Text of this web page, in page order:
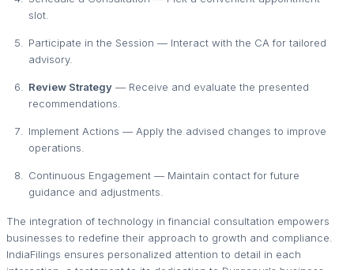
slot.
Participate in the Session — Interact with the CA for tailored
advisory.
Review Strategy — Receive and evaluate the presented
recommendations.
Implement Actions — Apply the advised changes to improve
operations.
Continuous Engagement — Maintain contact for future
guidance and adjustments.
The integration of technology in financial consultation empowers
businesses to redefine their approach to growth and compliance.
IndiaFilings ensures personalized attention to detail in each